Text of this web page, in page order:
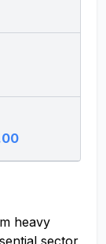
heavy
sector